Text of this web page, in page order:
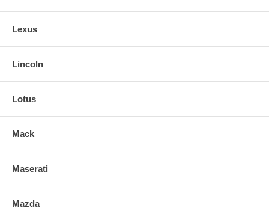
Lexus
Lincoln
Lotus
Mack
Maserati
Mazda